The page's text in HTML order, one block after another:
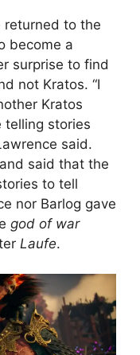
returned to the
become a
surprise to find
not Kratos. “I
Kratos
telling stories
said.
said that the
to tell
nor Barlog gave
god of war
Laufe.